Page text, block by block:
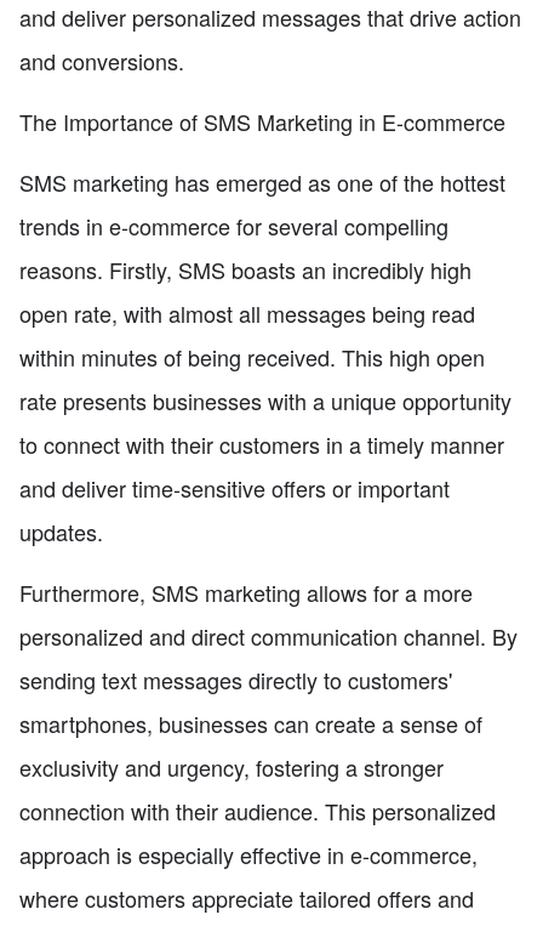
and deliver personalized messages that drive action
and conversions.
The Importance of SMS Marketing in E-commerce
SMS marketing has emerged as one of the hottest
trends in e-commerce for several compelling
reasons. Firstly, SMS boasts an incredibly high
open rate, with almost all messages being read
within minutes of being received. This high open
rate presents businesses with a unique opportunity
to connect with their customers in a timely manner
and deliver time-sensitive offers or important
updates.
Furthermore, SMS marketing allows for a more
personalized and direct communication channel. By
sending text messages directly to customers'
smartphones, businesses can create a sense of
exclusivity and urgency, fostering a stronger
connection with their audience. This personalized
approach is especially effective in e-commerce,
where customers appreciate tailored offers and